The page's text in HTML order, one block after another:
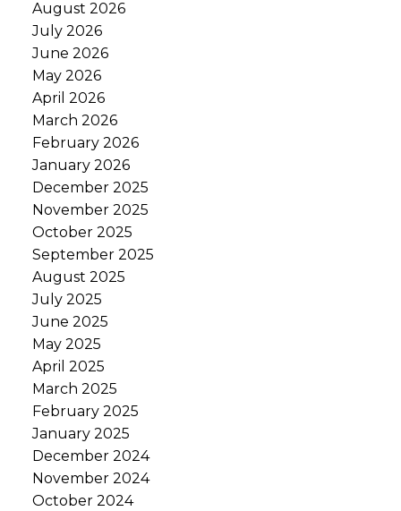
August 2026
July 2026
June 2026
May 2026
April 2026
March 2026
February 2026
January 2026
December 2025
November 2025
October 2025
September 2025
August 2025
July 2025
June 2025
May 2025
April 2025
March 2025
February 2025
January 2025
December 2024
November 2024
October 2024